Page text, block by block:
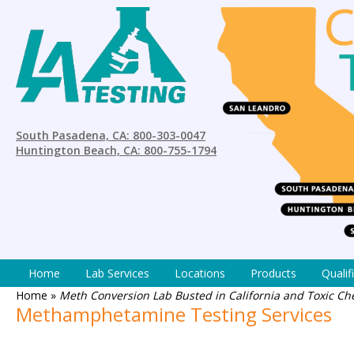
South Pasadena, CA: 800-303-0047
Huntington Beach, CA: 800-755-1794
Home Lab Services Locations Products
Home » Meth Conversion Lab Busted in California and Toxic
Methamphetamine Testing Services